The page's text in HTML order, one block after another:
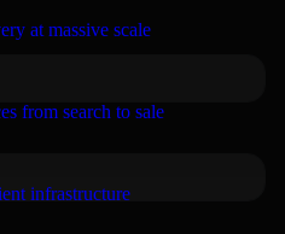
at massive scale
from search to sale
infrastructure